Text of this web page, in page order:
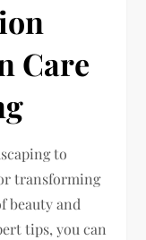
Care
to
transforming
beauty and
tips, you can